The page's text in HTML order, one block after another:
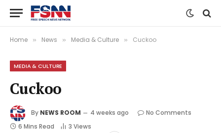
Home » News » Media & Culture » Cuckoo
MEDIA & CULTURE
Cuckoo
By NEWS ROOM 4 weeks ago
No Comments
6 Mins Read
3 Views